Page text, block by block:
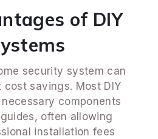
of DIY
security system can
savings. Most DIY
components
often allowing
installation fees